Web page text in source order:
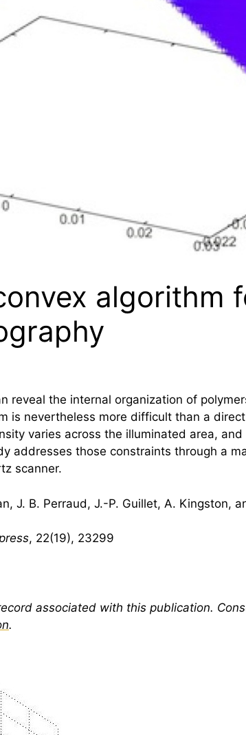
algorithm
reveal the internal organization of
is nevertheless more difficult than a
varies across the illuminated area,
addresses those constraints through a
scanner.
J. B. Perraud, J.-P. Guillet, A. Kingston,
, 22(19), 23299
associated with this publication.
.